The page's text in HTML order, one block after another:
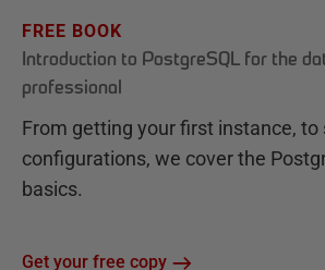
FREE BOOK
Introduction to PostgreSQL for the
professional
From getting your first instance, to
configurations, we cover the
basics.
Get your free copy